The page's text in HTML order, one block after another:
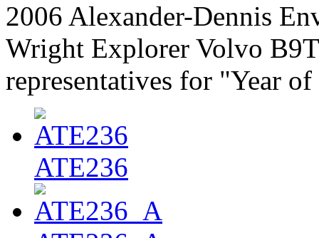
2006 Alexander-Dennis
Wright Explorer Volvo
representatives for "Year
ATE236